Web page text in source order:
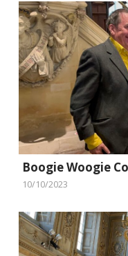
Boogie Woogie
10/10/2023